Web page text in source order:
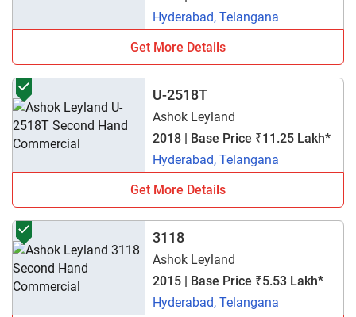
Hyderabad, Telangana
Get More Details
U-2518T
Ashok Leyland
2018 | Base Price ₹11.25 Lakh*
Hyderabad, Telangana
Get More Details
3118
Ashok Leyland
2015 | Base Price ₹5.53 Lakh*
Hyderabad, Telangana